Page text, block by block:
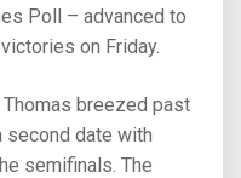
Poll – advanced to
on Friday.
breezed past
second date with
semifinals. The